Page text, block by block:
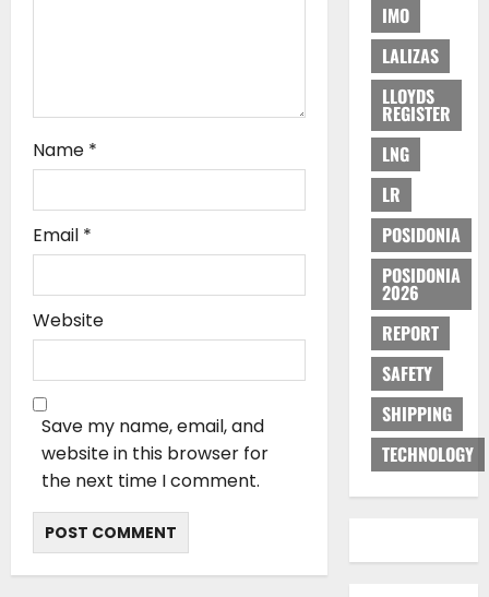
Name *
Email *
Website
Save my name, email, and
website in this browser for
the next time I comment.
IMO
LALIZAS
LLOYDS
REGISTER
LNG
LR
POSIDONIA
POSIDONIA
2026
REPORT
SAFETY
SHIPPING
TECHNOLOGY